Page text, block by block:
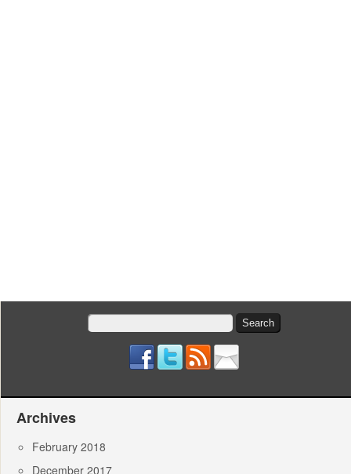
Search
for:
Archives
February 2018
December 2017